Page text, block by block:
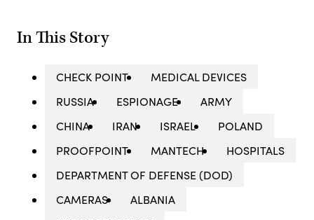
In This Story
CHECK POINT
MEDICAL DEVICES
RUSSIA
ESPIONAGE
ARMY
CHINA
IRAN ISRAEL
POLAND
PROOFPOINT
MANTECH
HOSPITALS
DEPARTMENT OF DEFENSE (DOD)
CAMERAS
ALBANIA